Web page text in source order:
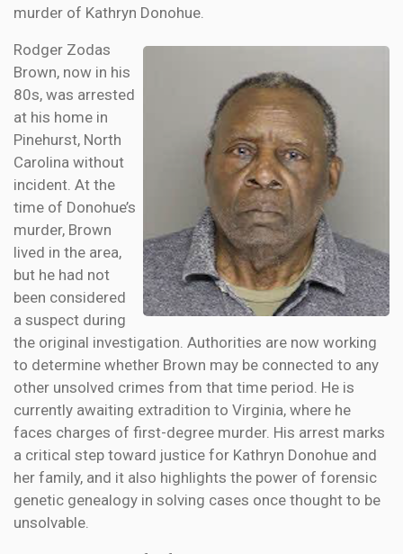
murder of Kathryn Donohue.
Rodger Zodas
Brown, now in his
80s, was arrested
at his home in
Pinehurst, North
Carolina without
incident. At the
time of Donohue’s
murder, Brown
lived in the area,
but he had not
been considered
a suspect during
the original investigation. Authorities are now working
to determine whether Brown may be connected to any
other unsolved crimes from that time period. He is
currently awaiting extradition to Virginia, where he
faces charges of first-degree murder. His arrest marks
a critical step toward justice for Kathryn Donohue and
her family, and it also highlights the power of forensic
genetic genealogy in solving cases once thought to be
unsolvable.